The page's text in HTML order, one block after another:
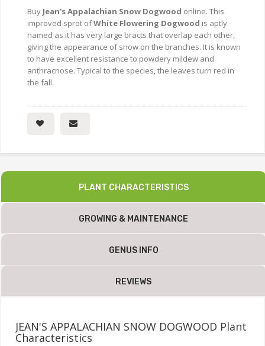
Buy Jean's Appalachian Snow Dogwood online. This
improved sprot ofWhite Flowering Dogwood is aptly
named as it has very large bracts that overlap each other,
giving the appearance of snow on the branches. It is known
to have excellent resistance to powdery mildew and
anthracnose. Typical to the species, the leaves turn red in
the fall.
PLANT CHARACTERISTICS
GROWING & MAINTENANCE
GENUS INFO
REVIEWS
JEAN'S APPALACHIAN SNOW DOGWOOD Plant
Characteristics